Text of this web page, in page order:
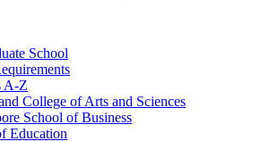
School
A-​Z
College of Arts and Sciences
School of Business
Education